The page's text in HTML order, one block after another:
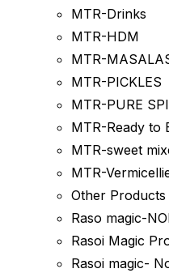
MTR-Drinks
MTR-HDM
MTR-
MTR-PICKLES
MTR-PURE
MTR-Ready to
MTR-sweet
MTR-
Other Products
Raso magic-
Rasoi Magic
Rasoi magic-